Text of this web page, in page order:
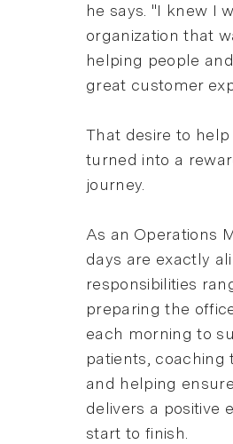
he says. "I knew I
organization that
helping people
great customer
That desire to
turned into a
journey.
As an Operations
days are exactly
responsibilities
preparing the
each morning to
patients, coaching
and helping
delivers a positive
start to finish.